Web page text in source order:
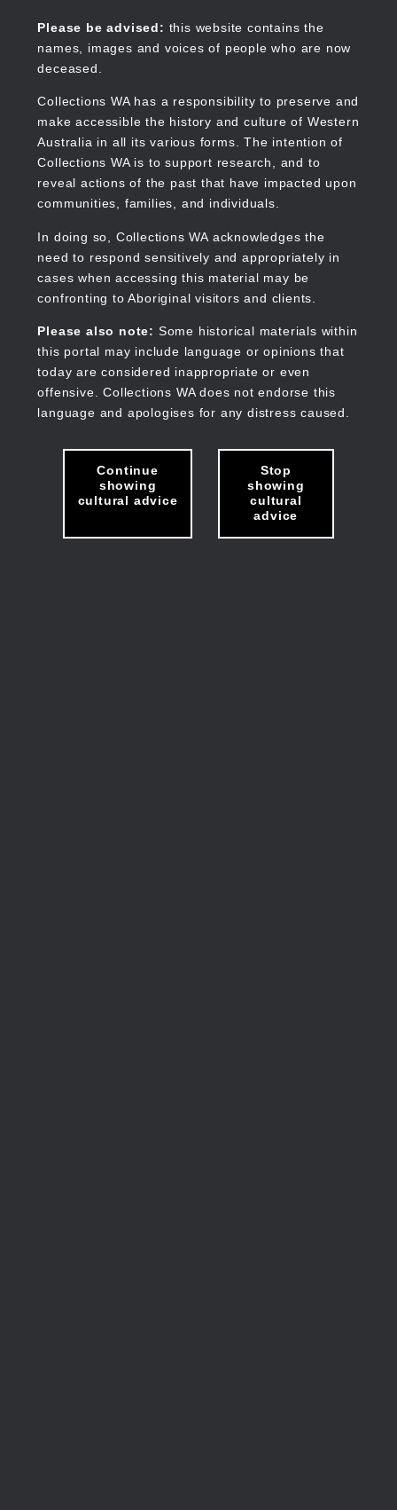
content
Please be advised: this website contains the
names, images and voices of people who are now
deceased.
Collections WA has a responsibility to preserve and
make accessible the history and culture of Western
Australia in all its various forms. The intention of
Collections WA is to support research, and to
reveal actions of the past that have impacted upon
communities, families, and individuals.
In doing so, Collections WA acknowledges the
need to respond sensitively and appropriately in
cases when accessing this material may be
confronting to Aboriginal visitors and clients.
Please also note: Some historical materials within
this portal may include language or opinions that
today are considered inappropriate or even
offensive. Collections WA does not endorse this
language and apologises for any distress caused.
Continue
showing
cultural advice
Stop
showing
cultural
advice
Collections WA
Main
navigation